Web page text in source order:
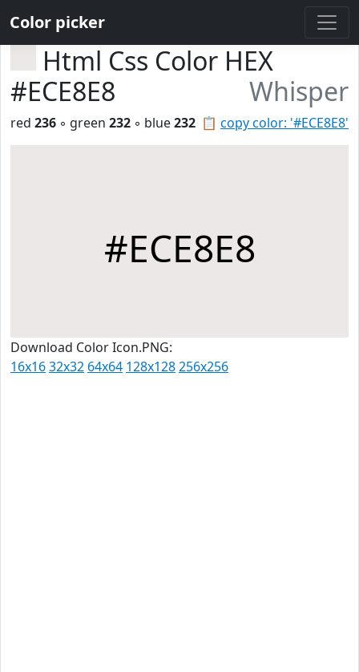
Color picker
Html Css Color HEX
#ECE8E8
Whisper
📋 copy color: '#ECE8E8'
red 236 ◦ green 232 ◦ blue232
#ECE8E8
Download Color Icon.PNG:
16x1632x32 64x64 128x128256x256